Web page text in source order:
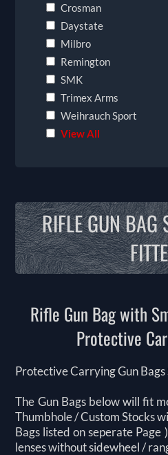
Crosman
Daystate
Milbro
Remington
SMK
Trimex Arms
Weihrauch Sport
View All
RIFLE GUN BAG
Rifle Gun Bag with
Protective
Protective Carrying Gun Bags
The Gun Bags below will fit
Thumbhole / Custom Stocks
Bags listed on seperate Page
lenses without sidewheel /